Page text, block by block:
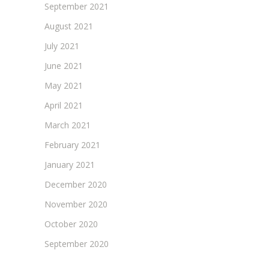
September 2021
August 2021
July 2021
June 2021
May 2021
April 2021
March 2021
February 2021
January 2021
December 2020
November 2020
October 2020
September 2020